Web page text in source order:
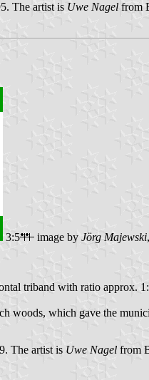
The artist is Uwe Nagel from
3:5 image by Jörg Majewski
triband with ratio approx.
woods, which gave the
The artist is Uwe Nagel from